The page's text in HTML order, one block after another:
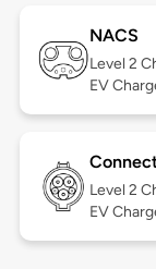
NACS
Level 2
EV
Level 2
EV